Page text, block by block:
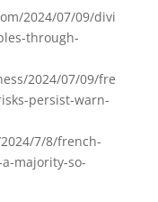
2024/07/09/divi
through-
2024/07/09/fre
persist-warn-
7/8/french-
majority-so-